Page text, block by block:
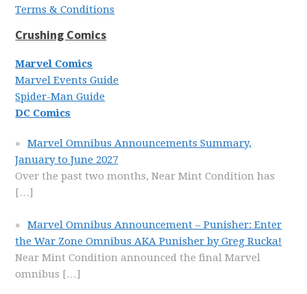
Terms & Conditions
Crushing Comics
Marvel Comics
Marvel Events Guide
Spider-Man Guide
DC Comics
Marvel Omnibus Announcements Summary,
January to June 2027
Over the past two months, Near Mint Condition has
[…]
Marvel Omnibus Announcement – Punisher: Enter
the War Zone Omnibus AKA Punisher by Greg Rucka!
Near Mint Condition announced the final Marvel
omnibus […]